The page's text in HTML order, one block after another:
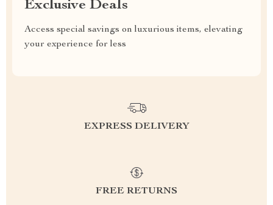
Exclusive Deals
Access special savings on luxurious items, elevating
your experience for less
EXPRESS DELIVERY
FREE RETURNS